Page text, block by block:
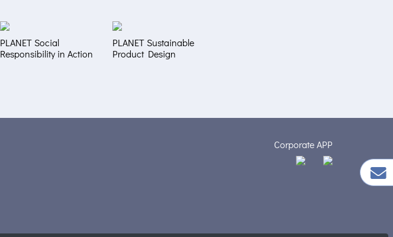
PLANET Social
Responsibility in Action
PLANET Sustainable
Product Design
Corporate APP